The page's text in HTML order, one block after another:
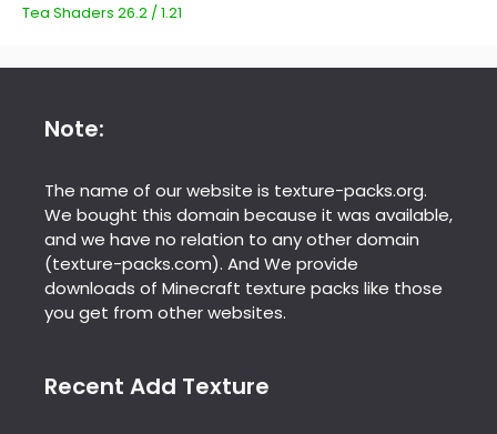
Tea Shaders 26.2 / 1.21
Note:
The name of our website is texture-packs.org.
We bought this domain because it was available,
and we have no relation to any other domain
(texture-packs.com). And We provide
downloads of Minecraft texture packs like those
you get from other websites.
Recent Add Texture